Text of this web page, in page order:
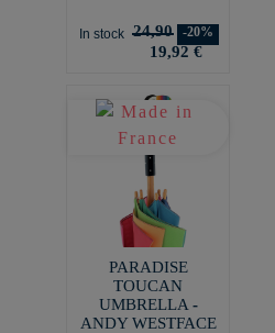
In stock 24,90 -20%
19,92 €
PARADISE
TOUCAN
UMBRELLA -
ANDY WESTFACE